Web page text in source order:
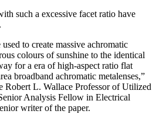
such a excessive facet ratio have
to create massive achromatic
colours of sunshine to the identical
for a era of high-aspect ratio flat
broadband achromatic metalenses,”
Robert L. Wallace Professor of Utilized
Analysis Fellow in Electrical
writer of the paper.